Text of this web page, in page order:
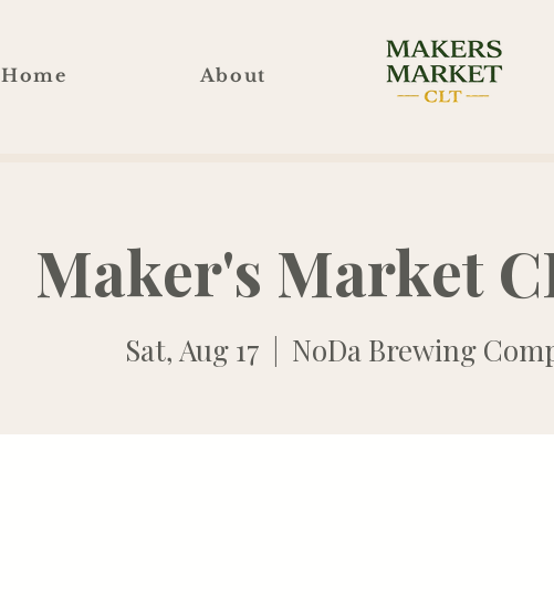
Home About
Maker's Market
Sat, Aug 17 NoDa Brewing